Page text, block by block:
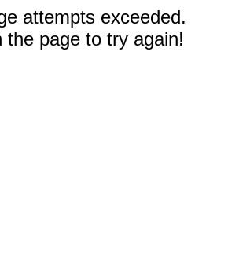
attempts exceeded.
the page to try again!